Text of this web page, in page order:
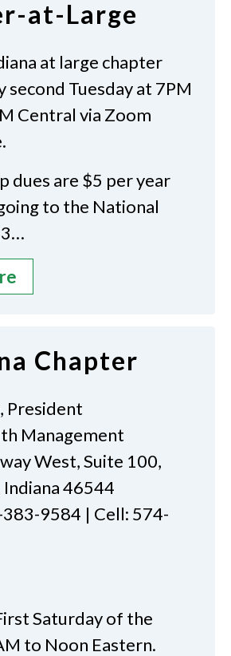
at-Large
at large chapter
second Tuesday at 7PM
Central via Zoom
dues are $5 per year
to the National
Chapter
President
Management
West, Suite 100,
Indiana 46544
383-9584 | Cell: 574-
Saturday of the
to Noon Eastern.